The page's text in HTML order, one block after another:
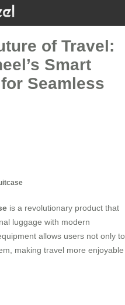
of Travel:
Smart
Seamless
is a revolutionary product that
luggage with modern
allows users not only to
making travel more enjoyable